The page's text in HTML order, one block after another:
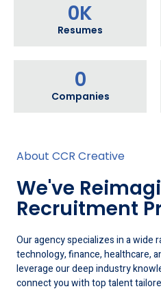
Resumes
0K
Companies
0
About CCR Creative
We've
Recruitment
Our agency specializes in a wide
technology, finance, healthcare,
leverage our deep industry
connect you with top talent